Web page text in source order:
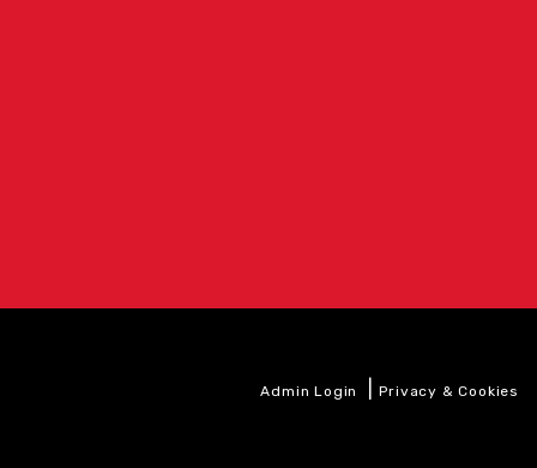
Admin Login |Privacy & Cookies